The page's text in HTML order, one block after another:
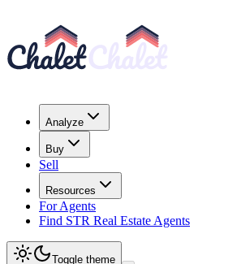
Analyze
Buy
Sell
Resources
For Agents
Find STR Real Estate Agents
Toggle theme